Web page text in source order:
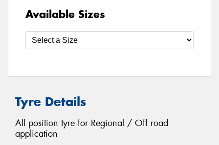
Available Sizes
Tyre Details
All position tyre for Regional / Off road
application